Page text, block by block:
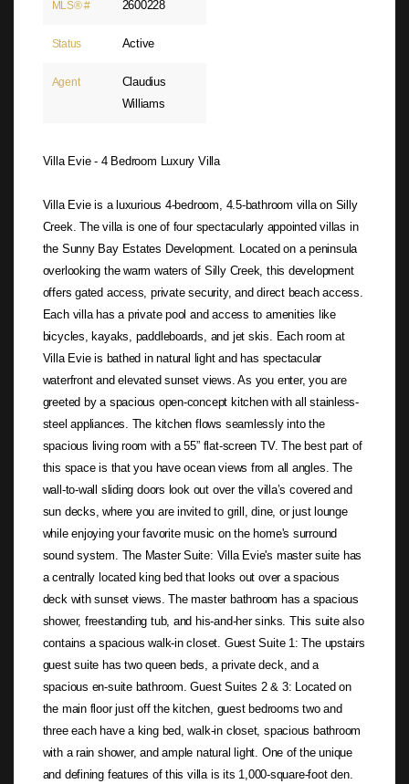
MLS® # 2600228
Status Active
Agent
Claudius
Williams
Villa Evie - 4 Bedroom Luxury Villa
Villa Evie is a luxurious 4-bedroom, 4.5-bathroom villa on Silly
Creek. The villa is one of four spectacularly appointed villas in
the Sunny Bay Estates Development. Located on a peninsula
overlooking the warm waters of Silly Creek, this development
offers gated access, private security, and direct beach access.
Each villa has a private pool and access to amenities like
bicycles, kayaks, paddleboards, and jet skis. Each room at
Villa Evie is bathed in natural light and has spectacular
waterfront and elevated sunset views. As you enter, you are
greeted by a spacious open-concept kitchen with all stainless-
steel appliances. The kitchen flows seamlessly into the
spacious living room with a 55” flat-screen TV. The best part of
this space is that you have ocean views from all angles. The
wall-to-wall sliding doors look out over the villa’s covered and
sun decks, where you are invited to grill, dine, or just lounge
while enjoying your favorite music on the home's surround
sound system. The Master Suite: Villa Evie's master suite has
a centrally located king bed that looks out over a spacious
deck with sunset views. The master bathroom has a spacious
shower, freestanding tub, and his-and-her sinks. This suite also
contains a spacious walk-in closet. Guest Suite 1: The upstairs
guest suite has two queen beds, a private deck, and a
spacious en-suite bathroom. Guest Suites 2 & 3: Located on
the main floor just off the kitchen, guest bedrooms two and
three each have a king bed, walk-in closet, spacious bathroom
with a rain shower, and ample natural light. One of the unique
and defining features of this villa is its 1,000-square-foot den.